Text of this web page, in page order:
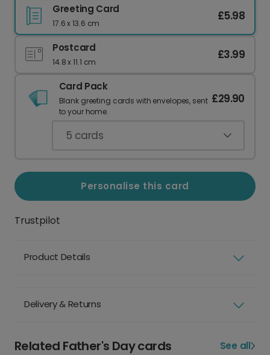
Greeting Card
17.6 x 13.6 cm
£5.98
Postcard
14.8 x 11.1 cm
£3.99
Card Pack
Blank greeting cards with envelopes, sent
to your home.
£29.90
5 cards
Personalise this card
Trustpilot
Product Details
Delivery & Returns
Related Father's Day cards See all